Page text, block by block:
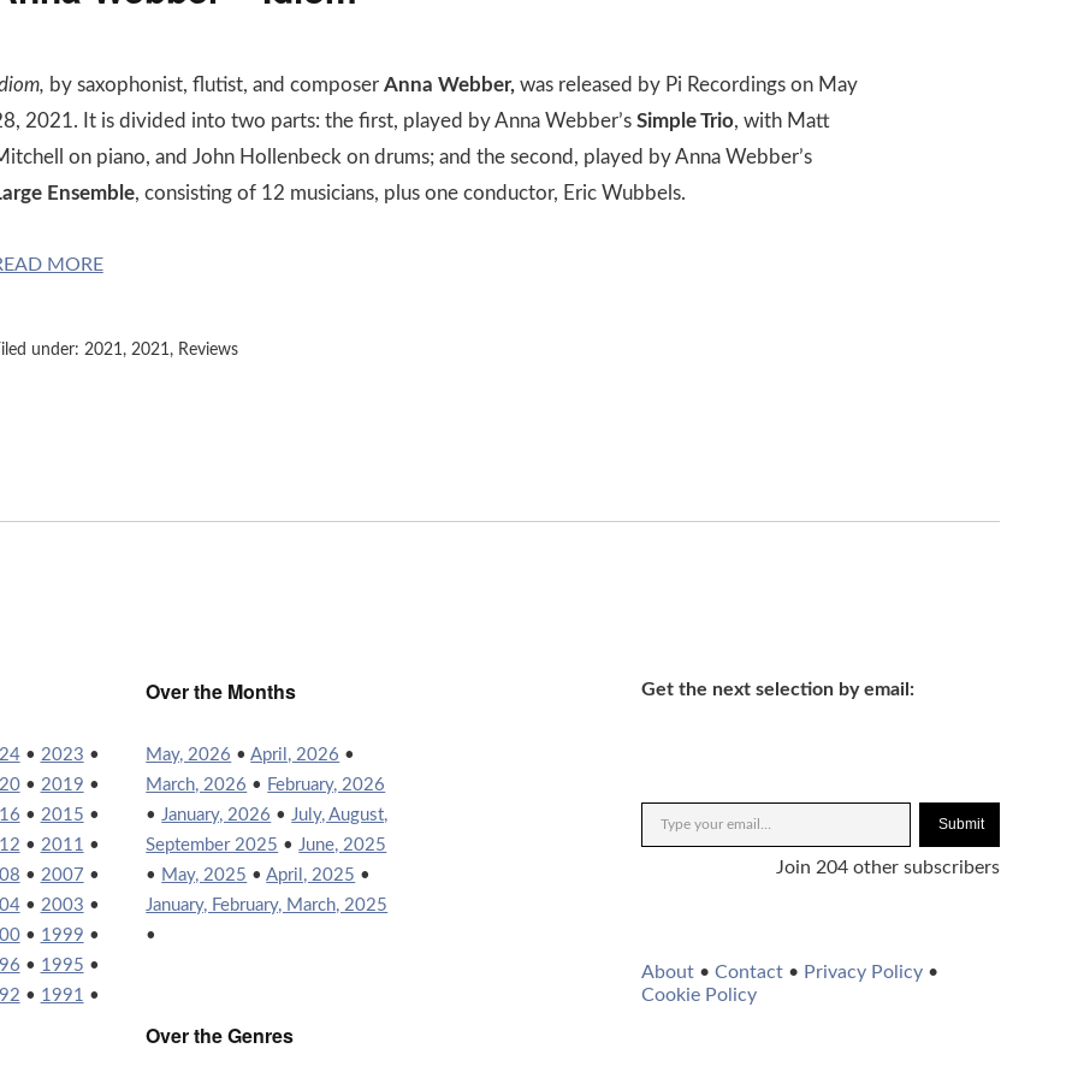
by saxophonist, flutist, and composer Anna Webber, was released by Pi Recordings on May
2021. It is divided into two parts: the first, played by Anna Webber’s Simple Trio, with Matt
on piano, and John Hollenbeck on drums; and the second, played by Anna Webber’s
Ensemble, consisting of 12 musicians, plus one conductor, Eric Wubbels.
MORE
under: 2021, 2021, Reviews
• 2023 •
• 2019 •
• 2015 •
• 2011 •
• 2007 •
• 2003 •
• 1999 •
• 1995 •
• 1991 •
Over the Months
May, 2026 •April, 2026 •
March, 2026 • February, 2026
•January, 2026 •July, August,
September 2025 •June, 2025
• May, 2025 •April, 2025 •
January, February, March, 2025
•
Over the Genres
Get the next selection by email:
Submit
Join 204 other subscribers
About •Contact • Privacy Policy •
Cookie Policy